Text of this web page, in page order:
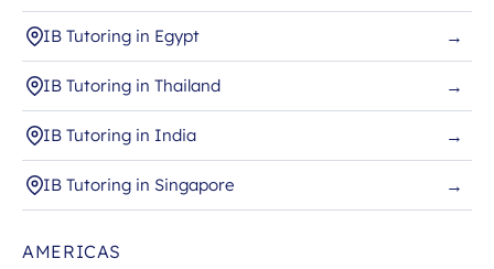
IB Tutoring in Egypt →
IB Tutoring in Thailand →
IB Tutoring in India →
IB Tutoring in Singapore →
AMERICAS